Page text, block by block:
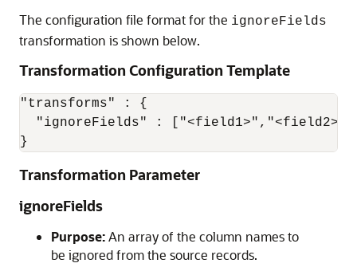
The configuration file format for the ignoreFields
transformation is shown below.
Transformation Configuration Template
"transforms" : {
"ignoreFields" :
}
Transformation Parameter
ignoreFields
Purpose:An array of the column names to
be ignored from the source records.